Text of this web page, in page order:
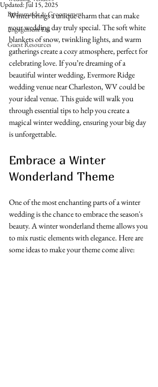
Bridesmaids & Groomsmen
Engagement Era
Guest Resources
Updated:Jul 15, 2025
Winter brings a unique charm that can make
your wedding day truly special. The soft white
blankets of snow, twinkling lights, and warm
gatherings create a cozy atmosphere, perfect for
celebrating love. If you’re dreaming of a
beautiful winter wedding, Evermore Ridge
wedding venue near Charleston, WV could be
your ideal venue. This guide will walk you
through essential tips to help you create a
magical winter wedding, ensuring your big day
is unforgettable.
Embrace a Winter
Wonderland Theme
One of the most enchanting parts of a winter
wedding is the chance to embrace the season's
beauty. A winter wonderland theme allows you
to mix rustic elements with elegance. Here are
some ideas to make your theme come alive: